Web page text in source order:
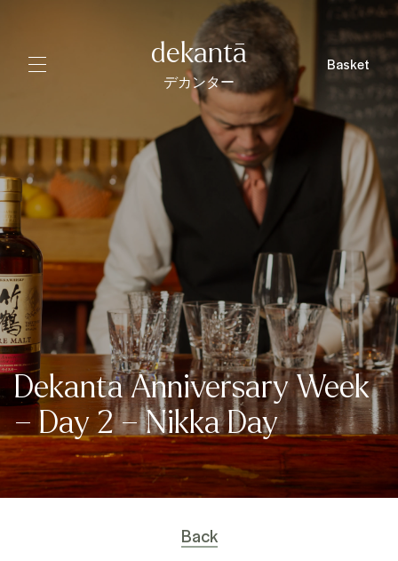
dekantā
デカンター
Basket
Dekanta Anniversary Week
– Day 2 – Nikka Day
Back